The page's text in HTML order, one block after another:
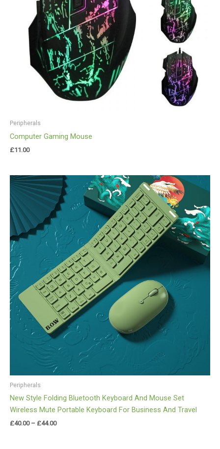
Peripherals
Computer Gaming Mouse
£11.00
Peripherals
New Style Folding Bluetooth Keyboard And Mouse Set
Wireless Mute Portable Keyboard For Business And Travel
£40.00 – £44.00
Price
range:
£40.00
through
£44.00